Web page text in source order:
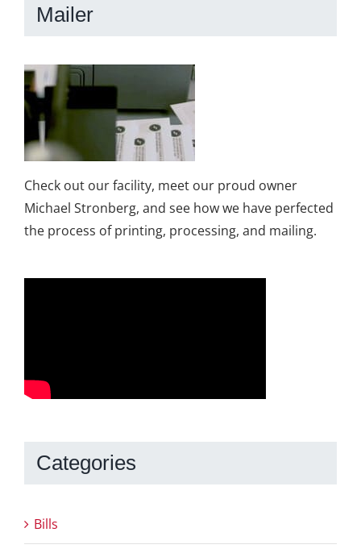
Mailer
Check out our facility, meet our proud owner
Michael Stronberg, and see how we have perfected
the process of printing, processing, and mailing.
Categories
Bills